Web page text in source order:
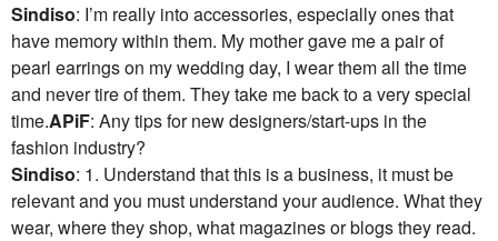
Sindiso: I’m really into accessories, especially ones that
have memory within them. My mother gave me a pair of
pearl earrings on my wedding day, I wear them all the time
and never tire of them. They take me back to a very special
time.APiF: Any tips for new designers/start-ups in the
fashion industry?
Sindiso: 1. Understand that this is a business, it must be
relevant and you must understand your audience. What they
wear, where they shop, what magazines or blogs they read.